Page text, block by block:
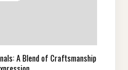
A Blend of Craftsmanship